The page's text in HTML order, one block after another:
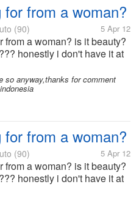
from a woman?
(90) 5 Apr 12
from a woman? is it beauty?
honestly i don't have it at
smart what should i do? i
so anyway,thanks for comment
from a woman?
(90) 5 Apr 12
from a woman? is it beauty?
honestly i don't have it at
smart what should i do? i